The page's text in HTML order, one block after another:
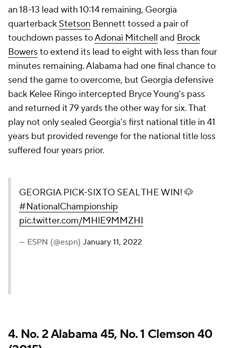
an 18-13 lead with 10:14 remaining, Georgia
quarterback Stetson Bennett tossed a pair of
touchdown passes toAdonai Mitchell and Brock
Bowersto extend its lead to eight with less than four
minutes remaining. Alabama had one final chance to
send the game to overcome, but Georgia defensive
back Kelee Ringo intercepted Bryce Young's pass
and returned it 79 yards the other way for six. That
play not only sealed Georgia's first national title in 41
years but provided revenge for the national title loss
suffered four years prior.
GEORGIA PICK-SIX TO SEAL THE WIN! 🐶
#NationalChampionship
pic.twitter.com/MHlE9MMZHI
— ESPN (@espn) January 11, 2022
4. No. 2 Alabama 45, No. 1 Clemson 40